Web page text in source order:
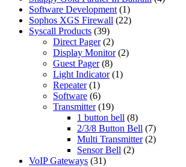
Software Development (1)
Sophos XGS Firewall (22)
Syscall Products (39)
Direct Pager (2)
Display Monitor (2)
Guest Pager (8)
Light Indicator (1)
Repeater (1)
Software (6)
Transmitter (19)
1 button bell (8)
2/3/8 Button Bell (7)
Multi Transmitter (2)
Sensor Bell (2)
VoIP Gateways (31)